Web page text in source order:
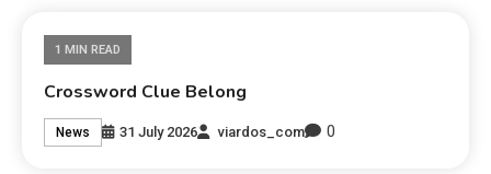
1 MIN READ
Crossword Clue Belong
News 31 July 2026 viardos_com 0